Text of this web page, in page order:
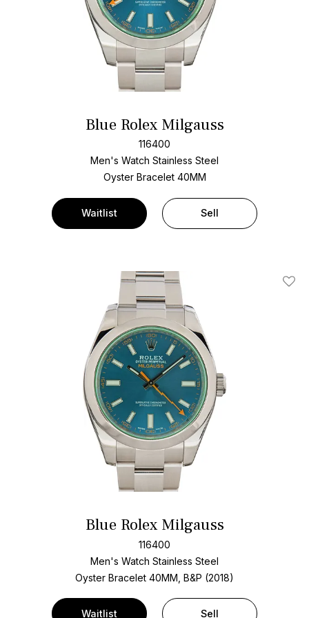
Blue Rolex Milgauss
116400
Men's Watch Stainless Steel
Oyster Bracelet 40MM
Waitlist Sell
Add
Blue Rolex Milgauss
116400
Men's Watch Stainless Steel
Oyster Bracelet 40MM, B&P (2018)
Waitlist Sell